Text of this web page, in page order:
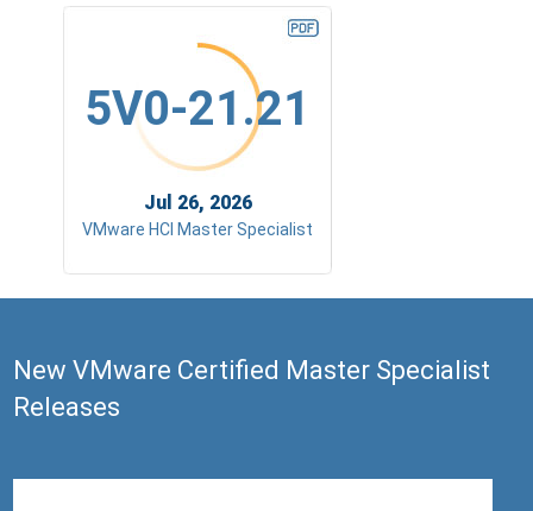
5V0-21.21
Jul 26, 2026
VMware HCI Master Specialist
New VMware Certified Master Specialist
Releases